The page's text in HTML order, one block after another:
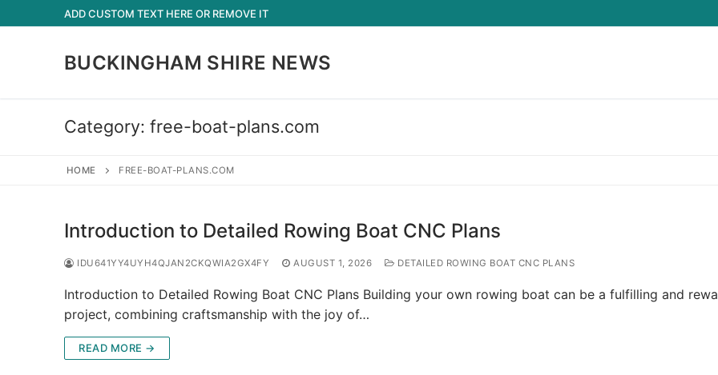
to
ADD CUSTOM TEXT HERE OR REMOVE IT
BUCKINGHAM SHIRE NEWS
Category: free-boat-plans.com
HOME FREE-BOAT-PLANS.COM
Introduction to Detailed Rowing Boat CNC Plans
IDU641YY4UYH4QJAN2CKQWIA2GX4FY AUGUST 1, 2026 DETAILED ROWING BOAT CNC PLANS
Introduction to Detailed Rowing Boat CNC Plans Building your own rowing boat can be a fulfilling and
project, combining craftsmanship with the joy of…
READ MORE →